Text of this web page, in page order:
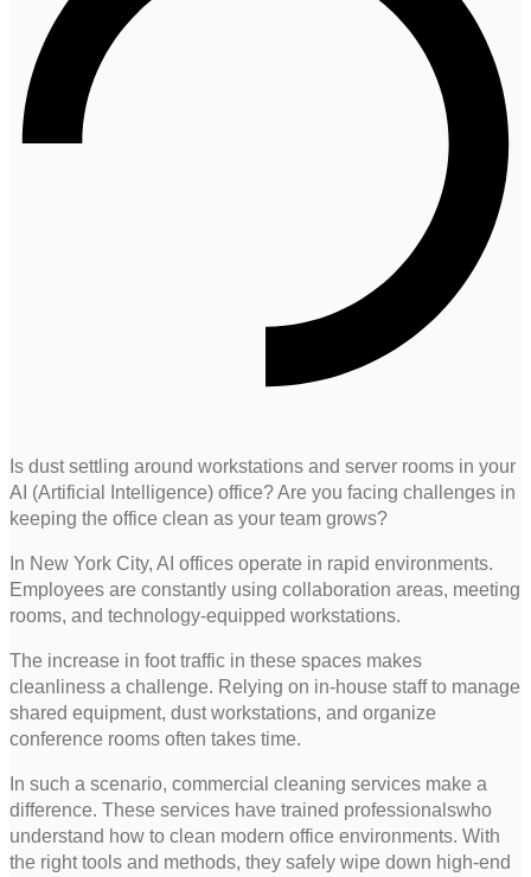
Is dust settling around workstations and server rooms in your
AI (Artificial Intelligence) office? Are you facing challenges in
keeping the office clean as your team grows?
In New York City, AI offices operate in rapid environments.
Employees are constantly using collaboration areas, meeting
rooms, and technology-equipped workstations.
The increase in foot traffic in these spaces makes
cleanliness a challenge. Relying on in-house staff to manage
shared equipment, dust workstations, and organize
conference rooms often takes time.
In such a scenario, commercial cleaning services make a
difference. These services have trained professionalswho
understand how to clean modern office environments. With
the right tools and methods, they safely wipe down high-end